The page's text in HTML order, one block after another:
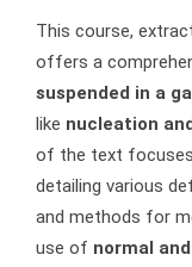
This course,
offers a
suspended in a
like nucleation
of the text
detailing various
and methods for
use of normal